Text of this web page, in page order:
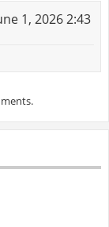
1, 2026 2:43